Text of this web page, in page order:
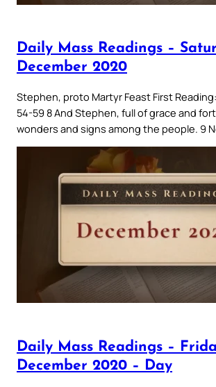
Daily Mass Readings –
December 2020
Stephen, proto Martyr Feast First
54-59 8 And Stephen, full of grace and
wonders and signs among the people. 9
Daily Mass Readings –
December 2020 – Day